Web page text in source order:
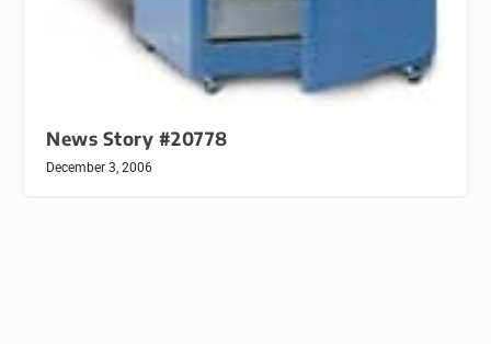
News Story #20778
December 3, 2006